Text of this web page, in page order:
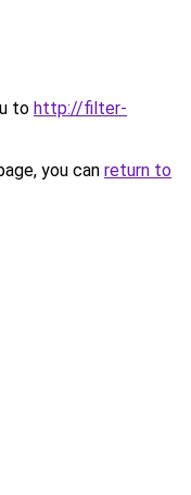
to http://filter-
you can return to